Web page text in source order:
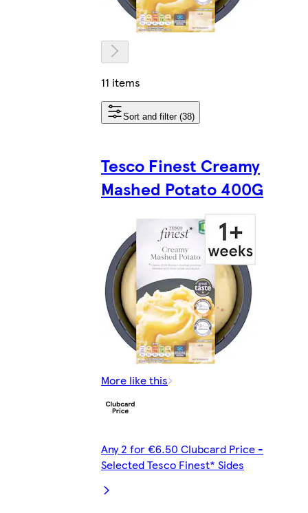
11 items
Sort and filter (38)
Tesco Finest Creamy
Mashed Potato 400G
More like this
Any 2 for €6.50 Clubcard Price -
Selected Tesco Finest* Sides